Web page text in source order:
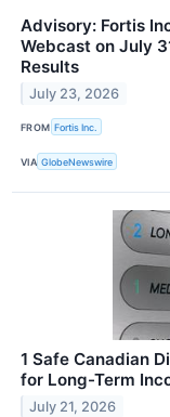
Advisory: Fortis
Webcast on July
Results
July 23, 2026
FROM Fortis Inc.
VIA GlobeNewswire
1 Safe Canadian
for Long-Term
July 21, 2026